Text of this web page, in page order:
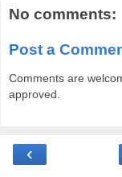
No comments:
Post a
Comments are
approved.
‹